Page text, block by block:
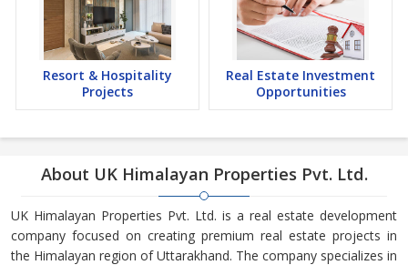
Resort & Hospitality
Projects
Real Estate Investment
Opportunities
About UK Himalayan Properties Pvt. Ltd.
UK Himalayan Properties Pvt. Ltd. is a real estate development
company focused on creating premium real estate projects in
the Himalayan region of Uttarakhand. The company specializes in